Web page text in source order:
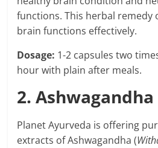
functions. This herbal remedy
brain functions effectively.
Dosage: 1-2 capsules two
hour with plain after meals.
2.
Planet Ayurveda is offering
extracts of Ashwagandha (